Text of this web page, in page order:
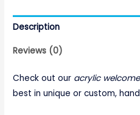
Description
Reviews (0)
Check out our acrylic
best in unique or custom,